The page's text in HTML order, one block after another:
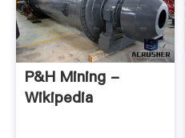
P&H Mining -
Wikipedia